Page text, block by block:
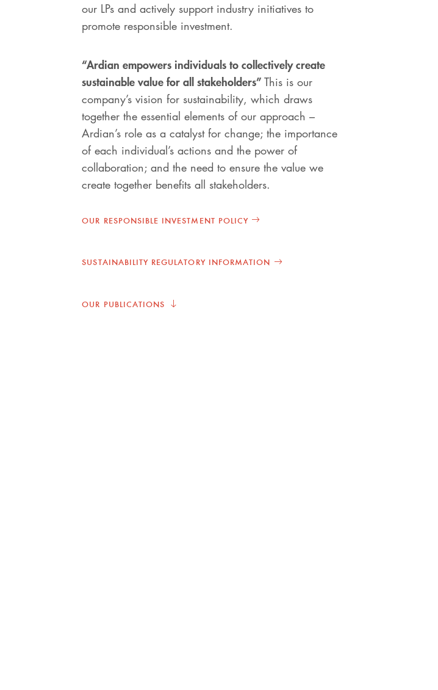
our LPs and actively support industry initiatives to
promote responsible investment.
“Ardian empowers individuals to collectively create
sustainable value for all stakeholders”This is our
company’s vision for sustainability, which draws
together the essential elements of our approach –
Ardian’s role as a catalyst for change; the importance
of each individual’s actions and the power of
collaboration; and the need to ensure the value we
create together benefits all stakeholders.
OUR RESPONSIBLE INVESTMENT POLICY
SUSTAINABILITY REGULATORY INFORMATION
OUR PUBLICATIONS